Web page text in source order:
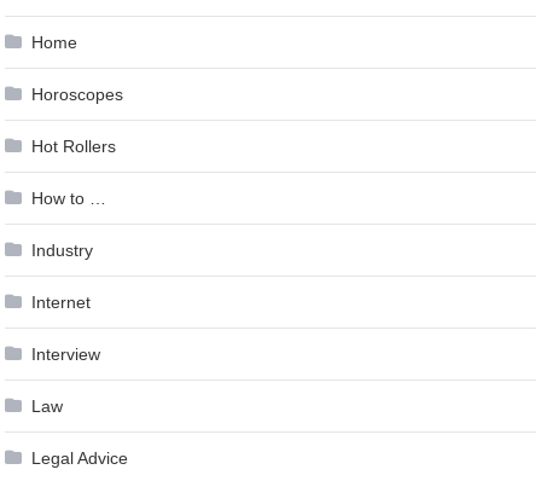
Home
Horoscopes
Hot Rollers
How to …
Industry
Internet
Interview
Law
Legal Advice